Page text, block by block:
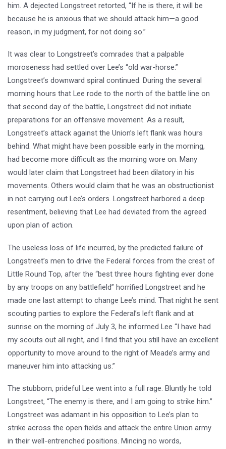
him. A dejected Longstreet retorted, “If he is there, it will be
because he is anxious that we should attack him—a good
reason, in my judgment, for not doing so.”
It was clear to Longstreet’s comrades that a palpable
moroseness had settled over Lee’s “old war-horse.”
Longstreet’s downward spiral continued. During the several
morning hours that Lee rode to the north of the battle line on
that second day of the battle, Longstreet did not initiate
preparations for an offensive movement. As a result,
Longstreet’s attack against the Union’s left flank was hours
behind. What might have been possible early in the morning,
had become more difficult as the morning wore on. Many
would later claim that Longstreet had been dilatory in his
movements. Others would claim that he was an obstructionist
in not carrying out Lee’s orders. Longstreet harbored a deep
resentment, believing that Lee had deviated from the agreed
upon plan of action.
The useless loss of life incurred, by the predicted failure of
Longstreet’s men to drive the Federal forces from the crest of
Little Round Top, after the “best three hours fighting ever done
by any troops on any battlefield” horrified Longstreet and he
made one last attempt to change Lee’s mind. That night he sent
scouting parties to explore the Federal’s left flank and at
sunrise on the morning of July 3, he informed Lee “I have had
my scouts out all night, and I find that you still have an excellent
opportunity to move around to the right of Meade’s army and
maneuver him into attacking us.”
The stubborn, prideful Lee went into a full rage. Bluntly he told
Longstreet, “The enemy is there, and I am going to strike him.”
Longstreet was adamant in his opposition to Lee’s plan to
strike across the open fields and attack the entire Union army
in their well-entrenched positions. Mincing no words,